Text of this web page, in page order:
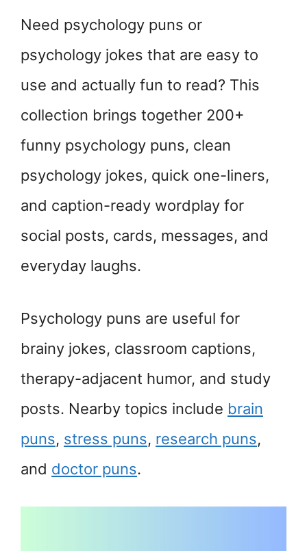
Need psychology puns or
psychology jokes that are easy to
use and actually fun to read? This
collection brings together 200+
funny psychology puns, clean
psychology jokes, quick one-liners,
and caption-ready wordplay for
social posts, cards, messages, and
everyday laughs.
Psychology puns are useful for
brainy jokes, classroom captions,
therapy-adjacent humor, and study
posts. Nearby topics include brain
puns, stress puns, research puns,
and doctor puns.